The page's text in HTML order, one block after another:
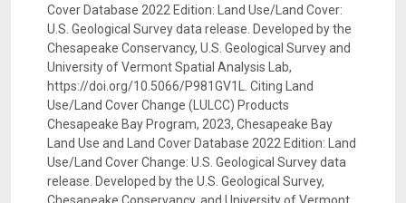
Cover Database 2022 Edition: Land Use/Land Cover:
U.S. Geological Survey data release. Developed by the
Chesapeake Conservancy, U.S. Geological Survey and
University of Vermont Spatial Analysis Lab,
https://doi.org/10.5066/P981GV1L. Citing Land
Use/Land Cover Change (LULCC) Products
Chesapeake Bay Program, 2023, Chesapeake Bay
Land Use and Land Cover Database 2022 Edition: Land
Use/Land Cover Change: U.S. Geological Survey data
release. Developed by the U.S. Geological Survey,